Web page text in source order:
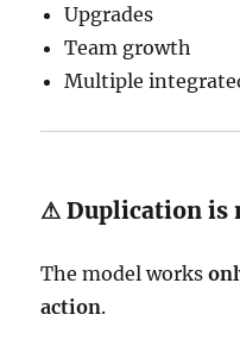
Upgrades
Team growth
Multiple
⚠ Duplication is
The model works
action.